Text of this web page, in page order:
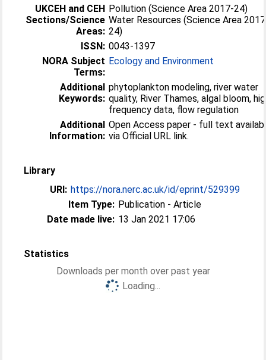
UKCEH and CEH
Sections/Science
Areas:
Pollution (Science Area 2017-24)
Water Resources (Science Area
24)
ISSN: 0043-1397
NORA Subject
Terms:
Ecology and Environment
Additional
Keywords:
phytoplankton modeling, river water
quality, River Thames, algal bloom,
frequency data, flow regulation
Additional
Information:
Open Access paper - full text
via Official URL link.
Library
URI: https://nora.nerc.ac.uk/id/eprint/529399
Item Type: Publication - Article
Date made live: 13 Jan 2021 17:06
Statistics
Downloads per month over past year
Loading...